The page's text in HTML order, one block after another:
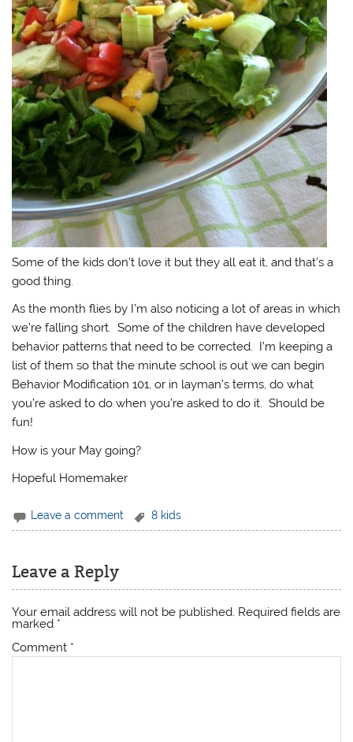
Some of the kids don’t love it but they all eat it, and that’s a
good thing.
As the month flies by I’m also noticing a lot of areas in which
we’re falling short. Some of the children have developed
behavior patterns that need to be corrected. I’m keeping a
list of them so that the minute school is out we can begin
Behavior Modification 101, or in layman’s terms, do what
you’re asked to do when you’re asked to do it. Should be
fun!
How is your May going?
Hopeful Homemaker
Leave a comment 8 kids
Leave a Reply
Your email address will not be published. Required fields are
marked *
Comment *